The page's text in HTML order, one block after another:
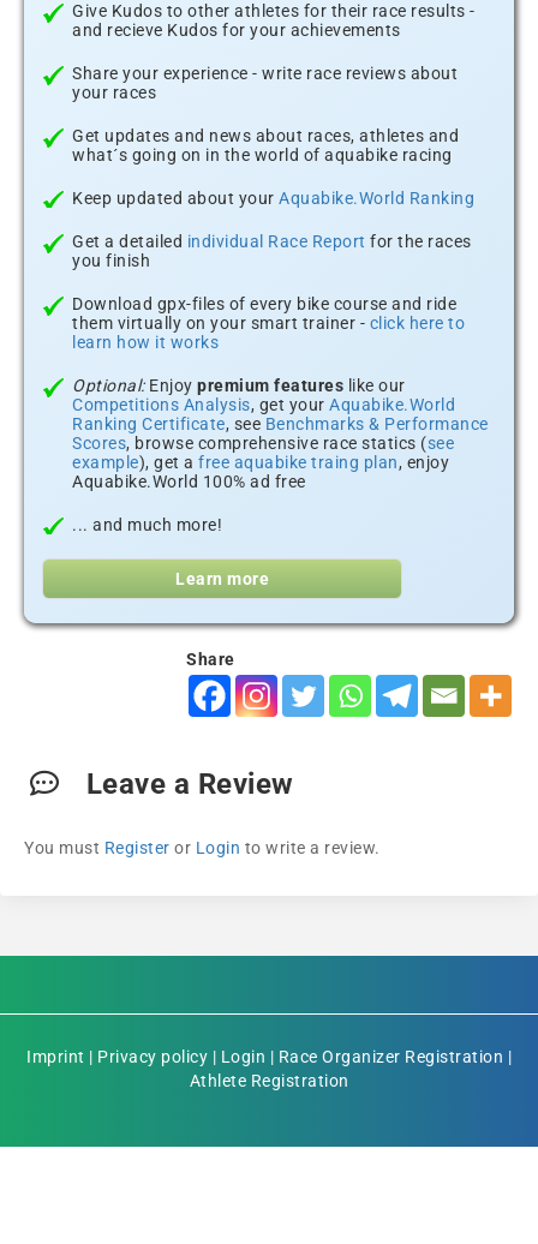
Give Kudos to other athletes for their race results -
and recieve Kudos for your achievements
Share your experience - write race reviews about
your races
Get updates and news about races, athletes and
what´s going on in the world of aquabike racing
Keep updated about your Aquabike.World Ranking
Get a detailed individual Race Report for the races
you finish
Download gpx-files of every bike course and ride
them virtually on your smart trainer - click here to
learn how it works
Optional:Enjoy premium features like our
Competitions Analysis, get your Aquabike.World
Ranking Certificate, see Benchmarks & Performance
Scores, browse comprehensive race statics (see
example), get a free aquabike traing plan, enjoy
Aquabike.World 100% ad free
... and much more!
Learn more
Share
Leave a Review
You must Register or Login to write a review.
Imprint | Privacy policy | Login | Race Organizer Registration |
Athlete Registration